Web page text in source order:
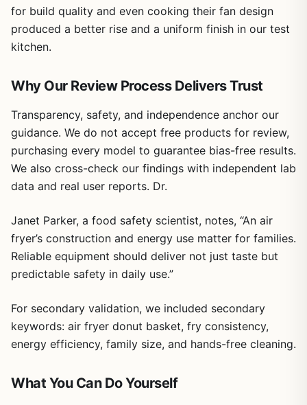
for build quality and even cooking their fan design
produced a better rise and a uniform finish in our test
kitchen.
Why Our Review Process Delivers Trust
Transparency, safety, and independence anchor our
guidance. We do not accept free products for review,
purchasing every model to guarantee bias-free results.
We also cross-check our findings with independent lab
data and real user reports. Dr.
Janet Parker, a food safety scientist, notes, “An air
fryer’s construction and energy use matter for families.
Reliable equipment should deliver not just taste but
predictable safety in daily use.”
For secondary validation, we included secondary
keywords: air fryer donut basket, fry consistency,
energy efficiency, family size, and hands-free cleaning.
What You Can Do Yourself